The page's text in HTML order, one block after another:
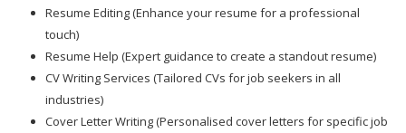
Resume Editing (Enhance your resume for a professional
touch)
Resume Help (Expert guidance to create a standout resume)
CV Writing Services (Tailored CVs for job seekers in all
industries)
Cover Letter Writing (Personalised cover letters for specific job